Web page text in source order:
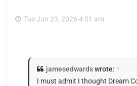
Tue Jun 23, 2026 4:51 am
jamesedwardswrote: ↑
I must admit I thought Dream